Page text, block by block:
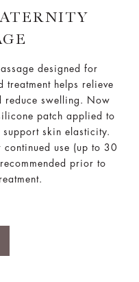
designed for
treatment helps relieve
reduce swelling. Now
patch applied to
skin elasticity.
continued use (up to 30
prior to